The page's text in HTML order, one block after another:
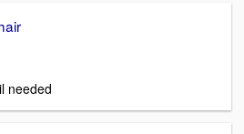
needed